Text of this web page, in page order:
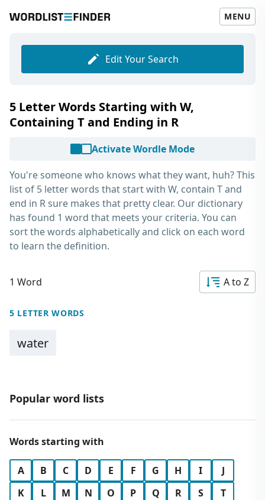
MENU
Edit Your Search
5 Letter Words Starting with W,
Containing T and Ending in R
Activate Wordle Mode
You're someone who knows what they want, huh? This
list of 5 letter words that start with W, contain T and
end in Rsure makes that pretty clear. Our dictionary
has found 1 word that meets your criteria. You can
sort the words alphabetically and click on each word
to learn the definition.
1 Word A to Z
5 LETTER WORDS
water
Popular word lists
Words starting with
A B C D E F G H I
J
K
L M N O P Q R S
T